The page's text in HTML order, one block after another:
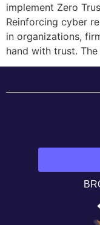
implement Zero
Reinforcing cyber
in organizations,
hand with trust.